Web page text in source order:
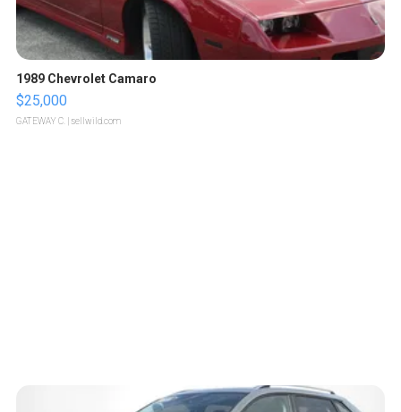
1989 Chevrolet Camaro
$25,000
GATEWAY C. | sellwild.com